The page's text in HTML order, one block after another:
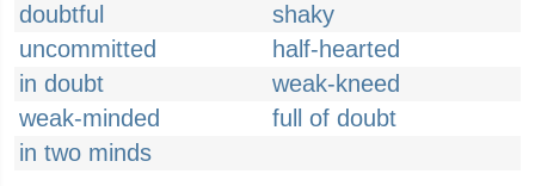
doubtful
shaky
uncommitted
half-hearted
in doubt
weak-kneed
weak-minded
full of doubt
in two minds